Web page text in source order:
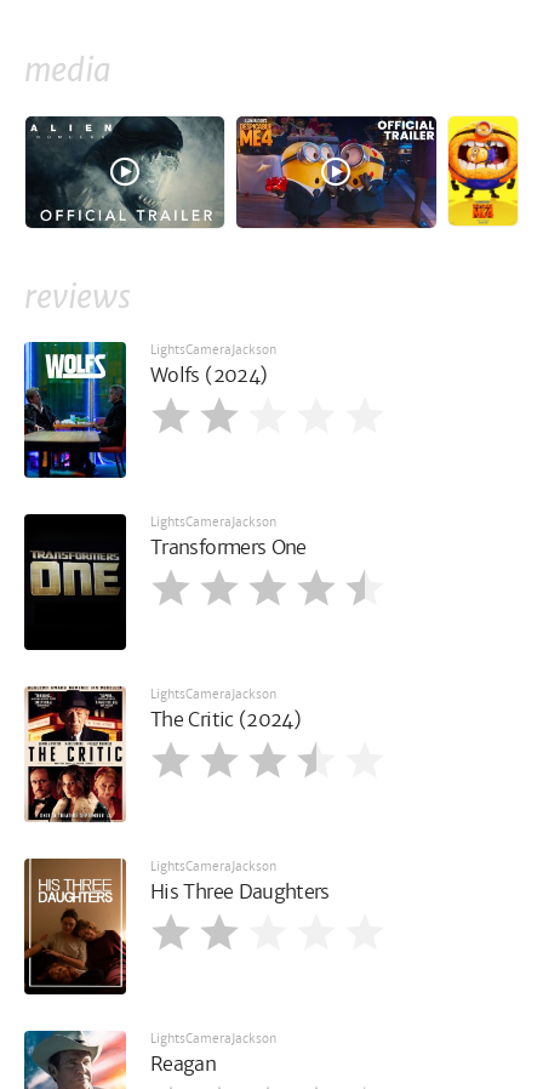
media
reviews
LightsCameraJackson
Wolfs (2024)
LightsCameraJackson
Transformers One
LightsCameraJackson
The Critic (2024)
LightsCameraJackson
His Three Daughters
LightsCameraJackson
Reagan